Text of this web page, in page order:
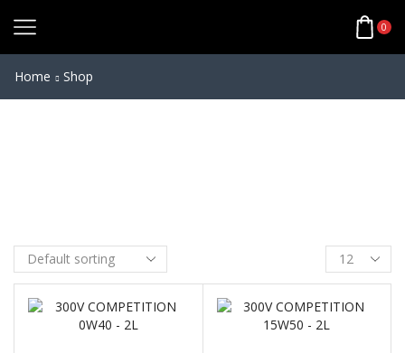
0
Home Shop
MODULE
3D vibration dampener
Fits all mounts with standard